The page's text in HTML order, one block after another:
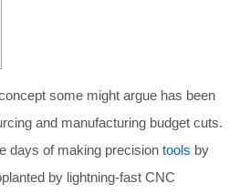
some might argue has been
and manufacturing budget cuts.
days of making precision tools by
by lightning-fast CNC